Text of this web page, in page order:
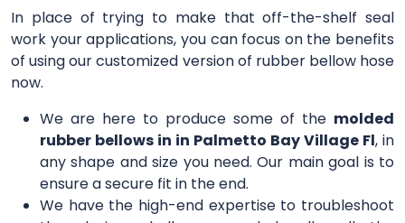
In place of trying to make that off-the-shelf seal
work your applications, you can focus on the benefits
of using our customized version of rubber bellow hose
now.
We are here to produce some of the molded
rubber bellows in in Palmetto Bay Village Fl, in
any shape and size you need. Our main goal is to
ensure a secure fit in the end.
We have the high-end expertise to troubleshoot